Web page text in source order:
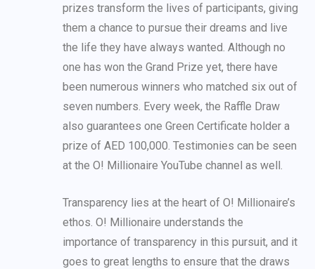
prizes transform the lives of participants, giving
them a chance to pursue their dreams and live
the life they have always wanted. Although no
one has won the Grand Prize yet, there have
been numerous winners who matched six out of
seven numbers. Every week, the Raffle Draw
also guarantees one Green Certificate holder a
prize of AED 100,000. Testimonies can be seen
at the O! Millionaire YouTube channel as well.
Transparency lies at the heart of O! Millionaire’s
ethos. O! Millionaire understands the
importance of transparency in this pursuit, and it
goes to great lengths to ensure that the draws